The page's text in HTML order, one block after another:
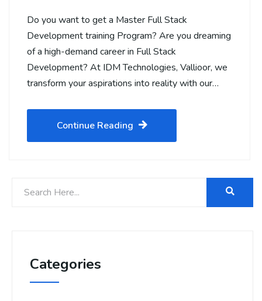
Do you want to get a Master Full Stack
Development training Program? Are you dreaming
of a high-demand career in Full Stack
Development? At IDM Technologies, Vallioor, we
transform your aspirations into reality with our…
Continue Reading
Categories